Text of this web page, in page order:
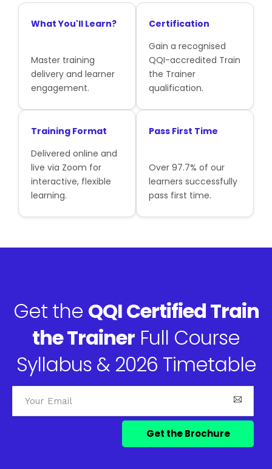
What You'll Learn?
Master training
delivery and learner
engagement.
Certification
Gain a recognised
QQI-accredited Train
the Trainer
qualification.
Training Format
Delivered online and
live via Zoom for
interactive, flexible
learning.
Pass First Time
Over 97.7% of our
learners successfully
pass first time.
Get the QQI Certified Train
the Trainer Full Course
Syllabus & 2026 Timetable